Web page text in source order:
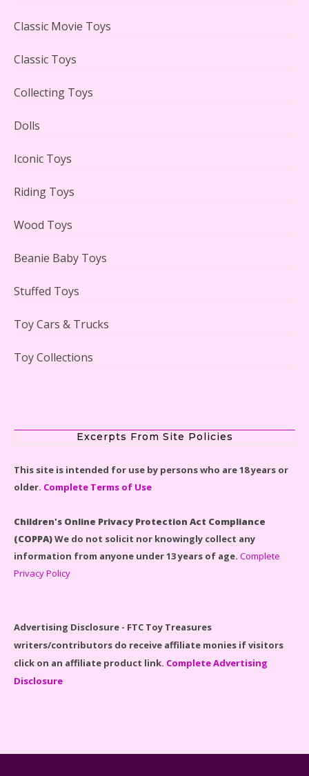
Adorable 15 Piece Kids Toy Tin Tea Set & Carrying
LEGO Disney Castle Set - Cinderella's Castle Lego Set
Spider-Man Far From Home Lego Set #76130
Classic Movie Toys
Classic Toys
Collecting Toys
Dolls
Iconic Toys
Riding Toys
Wood Toys
Beanie Baby Toys
Stuffed Toys
Toy Cars & Trucks
Toy Collections
Excerpts From Site Policies
This site is intended for use by persons who are 18 years or
older. Complete Terms of Use
Children's Online Privacy Protection Act Compliance
(COPPA)We do not solicit nor knowingly collect any
information from anyone under 13 years of age. Complete
Privacy Policy
Advertising Disclosure - FTC Toy Treasures
writers/contributors do receive affiliate monies if visitors
click on an affiliate product link. Complete Advertising
Disclosure